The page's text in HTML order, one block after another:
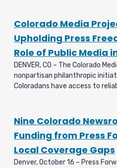
Colorado Media
Upholding Press
Role of Public Media
DENVER, CO – The Colorado
nonpartisan philanthropic
Coloradans have access to
Nine Colorado
Funding from Press
Local Coverage Gaps
Denver, October 16 – Press